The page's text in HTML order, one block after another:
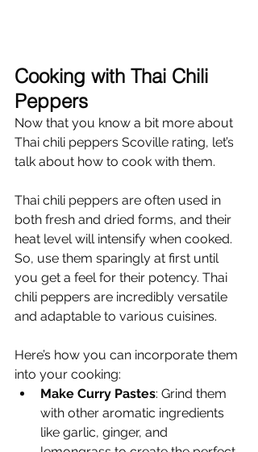
Cooking with Thai Chili
Peppers
Now that you know a bit more about
Thai chili peppers Scoville rating, let’s
talk about how to cook with them.
Thai chili peppers are often used in
both fresh and dried forms, and their
heat level will intensify when cooked.
So, use them sparingly at first until
you get a feel for their potency. Thai
chili peppers are incredibly versatile
and adaptable to various cuisines.
Here’s how you can incorporate them
into your cooking:
Make Curry Pastes: Grind them
with other aromatic ingredients
like garlic, ginger, and